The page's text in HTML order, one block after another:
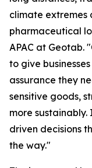
climate extremes
pharmaceutical
APAC at Geotab.
to give
assurance they
sensitive goods,
more
driven decisions
the way."